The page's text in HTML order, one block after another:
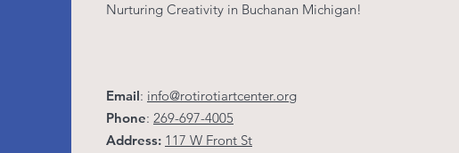
Nurturing Creativity in Buchanan Michigan!
Email: info@rotirotiartcenter.org
Phone: 269-697-4005
Address: 117 W Front St